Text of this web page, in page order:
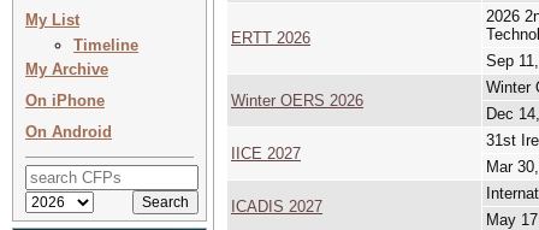
My List
Timeline
My Archive
On iPhone
On Android
ERTT 2026
2026
Sep
Winter OERS 2026
Winter
Dec
IICE 2027
31st
Mar
ICADIS 2027
May